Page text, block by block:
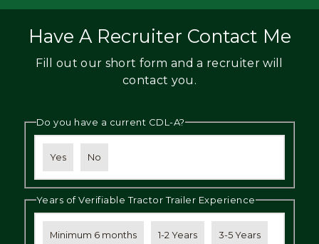
Have A Recruiter Contact Me
Fill out our short form and a recruiter will
contact you.
Do you have a current CDL-A?
Yes No
Years of Verifiable Tractor Trailer Experience
Minimum 6 months 1-2 Years 3-5 Years